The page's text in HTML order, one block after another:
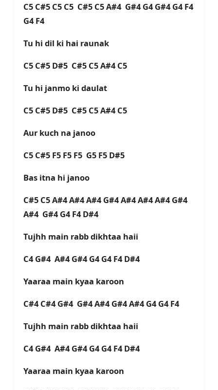
C5 C#5 C5 C5 C#5 C5 A#4 G#4 G4 G#4 G4 F4
G4 F4
Tu hi dil ki hai raunak
C5 C#5 D#5 C#5 C5 A#4 C5
Tu hi janmo ki daulat
C5 C#5 D#5 C#5 C5 A#4 C5
Aur kuch na janoo
C5 C#5 F5 F5 F5 G5 F5 D#5
Bas itna hi janoo
C#5 C5 A#4 A#4 A#4 G#4 A#4 A#4 A#4 G#4
A#4 G#4 G4 F4 D#4
Tujhh main rabb dikhtaa haii
C4 G#4 A#4 G#4 G4 G4 F4 D#4
Yaaraa main kyaa karoon
C#4 C#4 G#4 G#4 A#4 G#4 A#4 G4 G4 F4
Tujhh main rabb dikhtaa haii
C4 G#4 A#4 G#4 G4 G4 F4 D#4
Yaaraa main kyaa karoon